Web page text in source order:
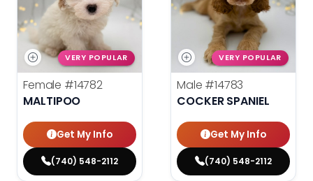
VERY POPULAR
Female #14782
MALTIPOO
Get My Info
(740) 548-2112
VERY POPULAR
Male #14783
COCKER SPANIEL
Get My Info
(740) 548-2112